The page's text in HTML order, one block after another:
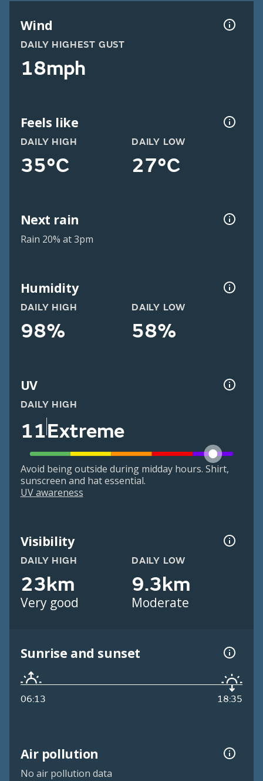
Wind
DAILY HIGHEST GUST
18mph
Feels like
DAILY HIGH
35°C
DAILY LOW
27°C
Next rain
Rain 20% at 3pm
Humidity
DAILY HIGH
98%
DAILY LOW
58%
UV
DAILY HIGH
11Extreme
Avoid being outside during midday hours. Shirt,
sunscreen and hat essential.
UV awareness
Visibility
DAILY HIGH
23km
Very good
DAILY LOW
9.3km
Moderate
Sunrise and sunset
06:13 18:35
Air pollution
No air pollution data